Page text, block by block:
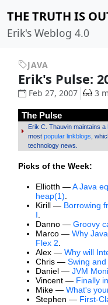
THE TRUTH IS
Erik's Weblog 4.0
JAVA
Erik's Pulse:
Feb 27, 2007 3
The Pulse
Erik C. Thauvin maintains a
most popular linkblogs ,
technology news.
Picks of the Week:
Elliotth —A Java
heap(1).
Kirill — Borrowing
I.
Danno — Groovy
Marco — Why
Flex 2.
Alex — Why will
Chris — Swing
Daniel — JVM
Vincent — Finally
Mike — What's
Stephen — First-